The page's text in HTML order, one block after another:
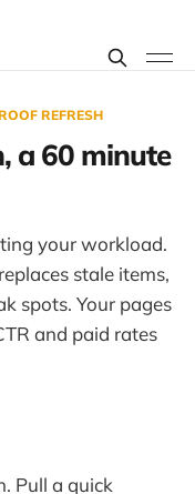
REFRESH
a 60 minute
your workload.
stale items,
spots. Your pages
and paid rates
Pull a quick